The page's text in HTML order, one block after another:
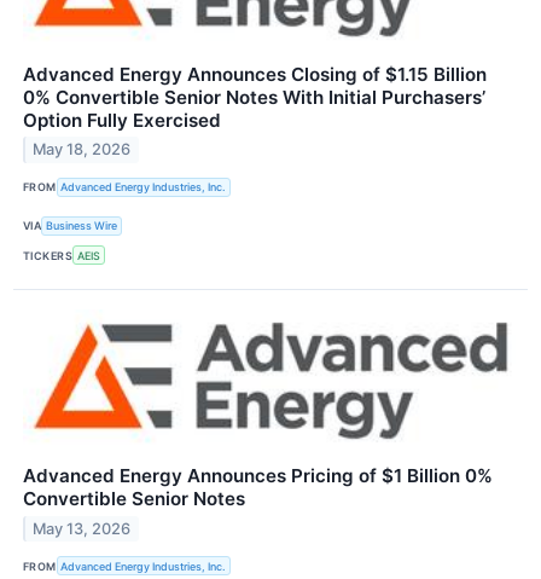
Advanced Energy Announces Closing of $1.15 Billion
0% Convertible Senior Notes With Initial Purchasers’
Option Fully Exercised
May 18, 2026
FROM Advanced Energy Industries, Inc.
VIA Business Wire
TICKERS AEIS
Advanced Energy Announces Pricing of $1 Billion 0%
Convertible Senior Notes
May 13, 2026
FROM Advanced Energy Industries, Inc.